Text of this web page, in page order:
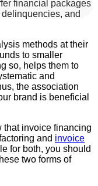
financial packages
and
methods at their
to smaller
so, helps them to
and
the association
brand is beneficial
that invoice financing
and invoice
for both, you should
two forms of